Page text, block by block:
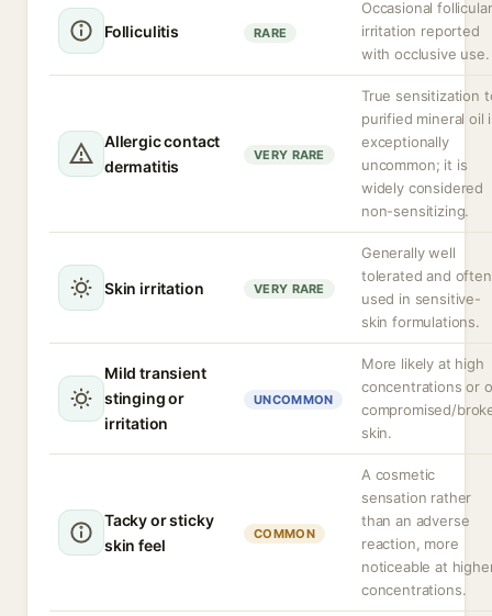
Folliculitis RARE
Occasional follicular
irritation reported
with occlusive use.
Allergic contact
dermatitis
VERY RARE
True sensitization
purified mineral oil
exceptionally
uncommon; it is
widely considered
non-sensitizing.
Skin irritation VERY RARE
Generally well
tolerated and often
used in sensitive-
skin formulations.
Mild transient
stinging or
irritation
UNCOMMON
More likely at high
concentrations or
compromised/
skin.
Tacky or sticky
skin feel
COMMON
A cosmetic
sensation rather
than an adverse
reaction, more
noticeable at
concentrations.